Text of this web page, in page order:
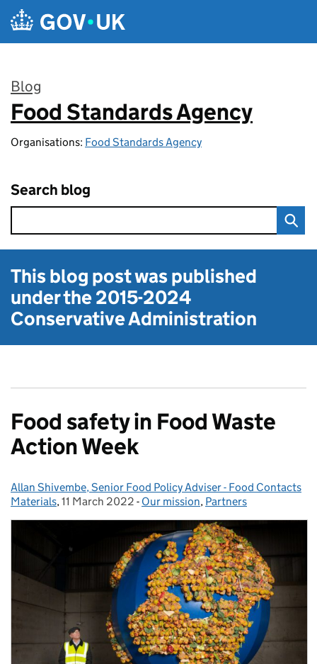
Skip to main content
Blog
:
Food Standards Agency
Organisations: Food Standards Agency
Search blog
This blog post was published
under the2015-2024
Conservative Administration
Food safety in Food Waste
Action Week
Posted by:
Allan Shivembe, Senior Food Policy Adviser - Food Contacts
Materials, Posted on:
11 March 2022 - Categories:
Our mission, Partners